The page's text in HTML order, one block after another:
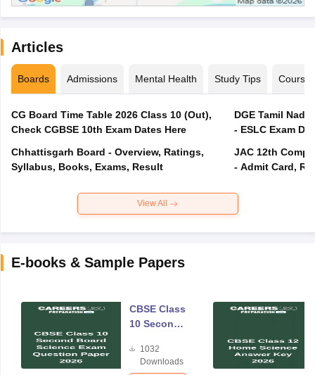
Articles
Boards Admissions Mental Health Study Tips Courses
CG Board Time Table 2026 Class 10 (Out),
Check CGBSE 10th Exam Dates Here
Chhattisgarh Board - Overview, Ratings,
Syllabus, Books, Exams, Result
DGE Tamil
- ESLC Exam
JAC 12th
- Admit Card,
View All
E-books & Sample Papers
CBSE Class
10 Second
Science
Exam
1032
Downloads